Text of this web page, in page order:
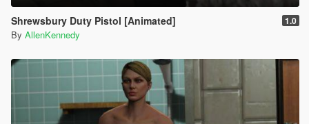
Shrewsbury Duty Pistol [Animated] 1.0
By AllenKennedy